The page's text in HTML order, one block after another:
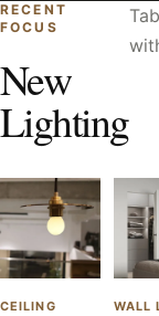
RECENT
FOCUS
New
Lighting
CEILING
WALL